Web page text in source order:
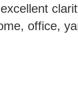
office,